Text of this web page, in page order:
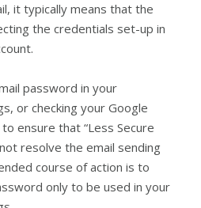
it typically means that the
the credentials set-up in
password in your
or checking your Google
ensure that “Less Secure
resolve the email sending
course of action is to
only to be used in your